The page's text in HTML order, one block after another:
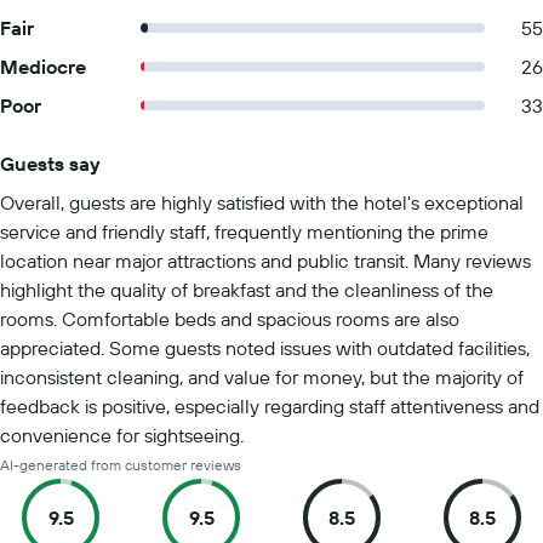
Fair
55
Mediocre
26
Poor
33
Guests say
Overall, guests are highly satisfied with the hotel's exceptional
service and friendly staff, frequently mentioning the prime
location near major attractions and public transit. Many reviews
highlight the quality of breakfast and the cleanliness of the
rooms. Comfortable beds and spacious rooms are also
appreciated. Some guests noted issues with outdated facilities,
inconsistent cleaning, and value for money, but the majority of
feedback is positive, especially regarding staff attentiveness and
convenience for sightseeing.
AI-generated from customer reviews
9.5 9.5 8.5 8.5